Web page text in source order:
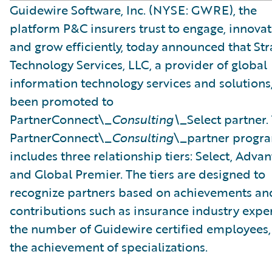
Guidewire Software, Inc. (NYSE: GWRE), the
platform P&C insurers trust to engage,
and grow efficiently, today announced that
Technology Services, LLC, a provider of global
information technology services and
been promoted to
PartnerConnect\_Consulting\_Select partner.
PartnerConnect\_Consulting\_partner
includes three relationship tiers: Select,
and Global Premier. The tiers are designed to
recognize partners based on achievements
contributions such as insurance industry
the number of Guidewire certified
the achievement of specializations.